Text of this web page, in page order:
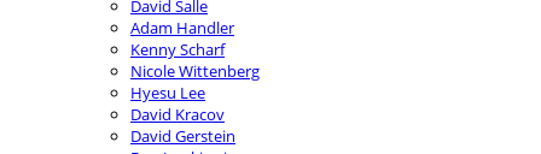
David Salle
Adam Handler
Kenny Scharf
Nicole Wittenberg
Hyesu Lee
David Kracov
David Gerstein